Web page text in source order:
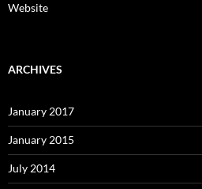
Website
ARCHIVES
January 2017
January 2015
July 2014